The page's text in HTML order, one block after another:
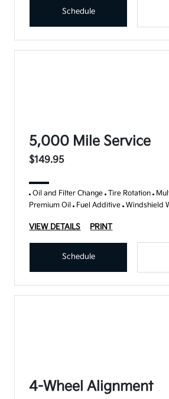
Schedule
5,000 Mile Service
$149.95
Oil and Filter Change Tire Rotation
Premium Oil Fuel Additive Windshield
VIEW DETAILS PRINT
Schedule
4-Wheel Alignment